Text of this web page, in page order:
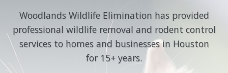
Woodlands Wildlife Elimination has provided
professional wildlife removal and rodent control
services to homes and businesses in Houston
for 15+ years.